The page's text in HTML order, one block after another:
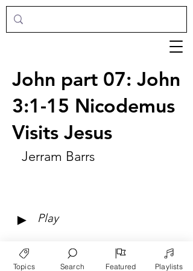
John part 07: John
3:1-15 Nicodemus
Visits Jesus
Jerram Barrs
► Play
Topics Search Featured Playlists